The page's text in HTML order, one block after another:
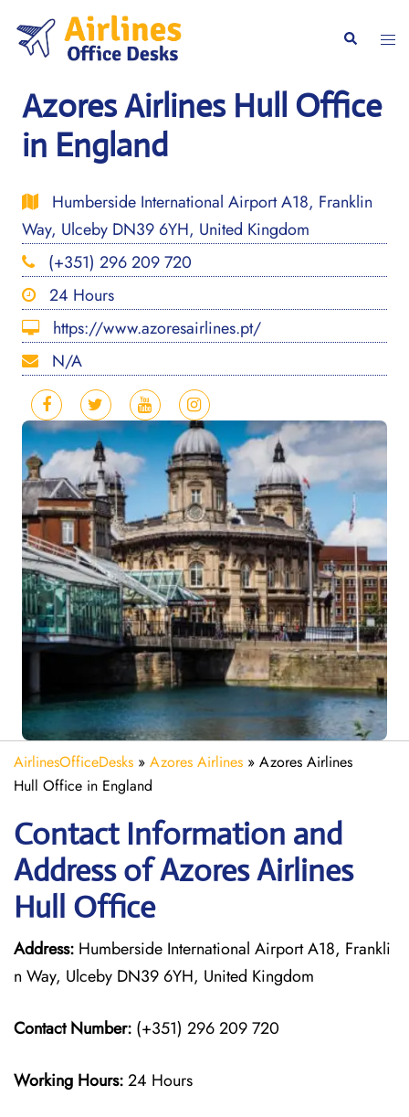
content
Search
Azores Airlines Hull Office
in England
Humberside International Airport A18, Franklin
Way, Ulceby DN39 6YH, United Kingdom
(+351) 296 209 720
24 Hours
https://www.azoresairlines.pt/
N/A
AirlinesOfficeDesks » Azores Airlines » Azores Airlines
Hull Office in England
Contact Information and
Address of Azores Airlines
Hull Office
Address: Humberside International Airport A18, Frankli
n Way, Ulceby DN39 6YH, United Kingdom
Contact Number: (+351) 296 209 720
Working Hours:24 Hours